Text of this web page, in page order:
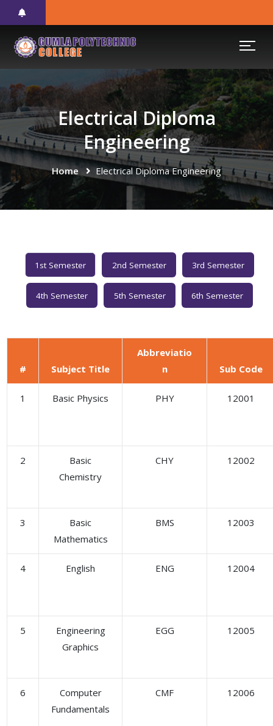
Electrical Diploma
Engineering
Home Electrical Diploma Engineering
1st Semester 2nd Semester 3rd Semester
4th Semester 5th Semester 6th Semester
# Subject Title
Abbreviatio
n
Sub Code
1 Basic Physics PHY 12001
2
Basic
Chemistry
CHY 12002
3
Basic
Mathematics
BMS 12003
4 English ENG 12004
5
Engineering
Graphics
EGG 12005
6
Computer
Fundamentals
CMF 12006